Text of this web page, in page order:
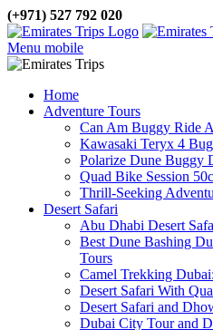
(+971) 527 792 020
Menu mobile
Home
Adventure Tours
Can Am Buggy Ride
Kawasaki Teryx 4
Polarize Dune Buggy
Quad Bike Session
Thrill-Seeking
Desert Safari
Abu Dhabi Desert
Best Dune Bashing
Tours
Camel Trekking
Desert Safari With
Desert Safari and
Dubai City Tour and